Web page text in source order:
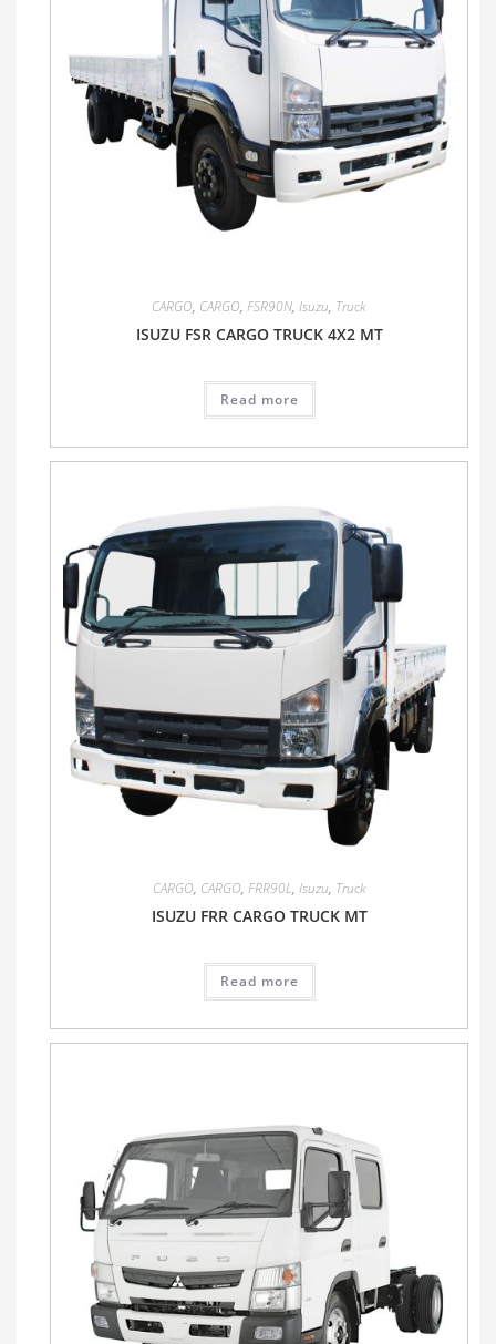
CARGO, CARGO, FSR90N, Isuzu, Truck
ISUZU FSR CARGO TRUCK 4X2 MT
Read more
CARGO, CARGO, FRR90L, Isuzu, Truck
ISUZU FRR CARGO TRUCK MT
Read more